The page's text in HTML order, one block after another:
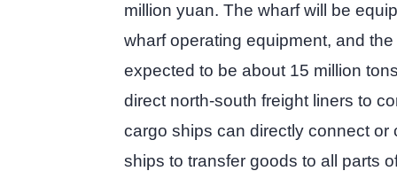
million yuan. The wharf will be
wharf operating equipment, and
expected to be about 15 million
direct north-south freight liners to
cargo ships can directly connect or
ships to transfer goods to all parts